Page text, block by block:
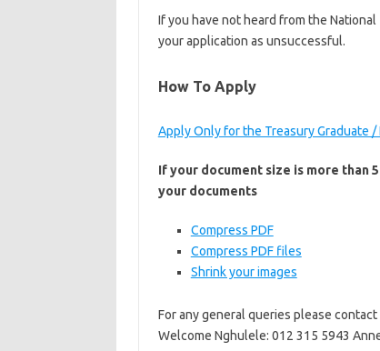
If you have not heard from the
your application as unsuccessful.
How To Apply
Apply Only for the Treasury Graduate /
If your document size is more than
your documents
Compress PDF
Compress PDF files
Shrink your images
For any general queries please
Welcome Nghulele: 012 315 5943